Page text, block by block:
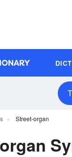
Street-organ